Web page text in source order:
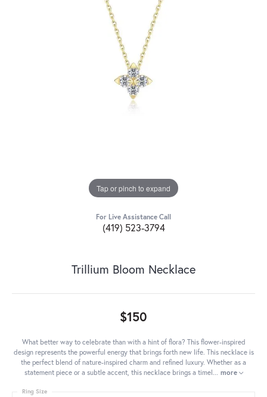
Tap or pinch to expand
For Live Assistance Call
(419) 523-3794
Trillium Bloom Necklace
$150
What better way to celebrate than with a hint of flora? This flower-inspired
design represents the powerful energy that brings forth new life. This necklace is
the perfect blend of nature-inspired charm and refined luxury. Whether as a
statement piece or a subtle accent, this necklace brings a timel... more
Ring Size